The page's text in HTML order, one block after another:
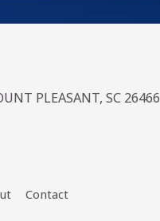
PLEASANT, SC 26466
Contact